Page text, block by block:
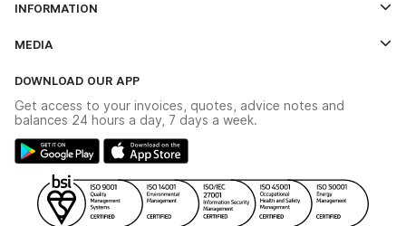
The YESSS App
INFORMATION
Delivery & Returns
Modern Slavery Act
Gender Pay Gap Report
WEEE Recycling
YESSS Carbon Reduction Plan
MEDIA
Switchgear Solutions Catalogue
Hazardous Lighting Catalogue
Renewables - In Stock Brochure
Security - In Stock Brochure
DOWNLOAD OUR APP
Get access to your invoices, quotes, advice notes and
balances 24 hours a day, 7 days a week.